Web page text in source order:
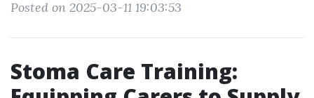
Posted on 2025-03-11 19:03:53
Stoma Care Training: